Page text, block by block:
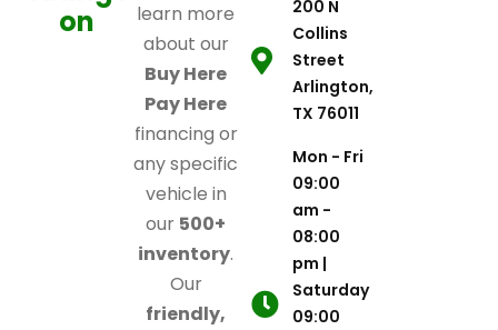
on
learn more
about our
Buy Here
Pay Here
financing or
any specific
vehicle in
our 500+
inventory.
Our
friendly,
200 N
Collins
Street
Arlington,
TX 76011
Mon - Fri
09:00
am -
08:00
pm |
Saturday
09:00